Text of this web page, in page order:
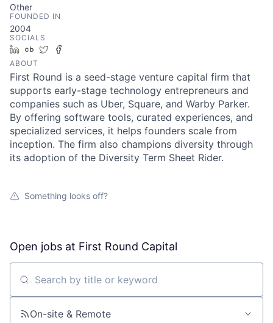
Other
FOUNDED IN
2004
SOCIALS
LinkedIn
Crunchbase
Twitter
ABOUT
First Round is a seed-stage venture capital firm that
supports early-stage technology entrepreneurs and
companies such as Uber, Square, and Warby Parker.
By offering software tools, curated experiences, and
specialized services, it helps founders scale from
inception. The firm also champions diversity through
its adoption of the Diversity Term Sheet Rider.
Something looks off?
Open jobs at First Round Capital
Search by title or keyword
On-site & Remote